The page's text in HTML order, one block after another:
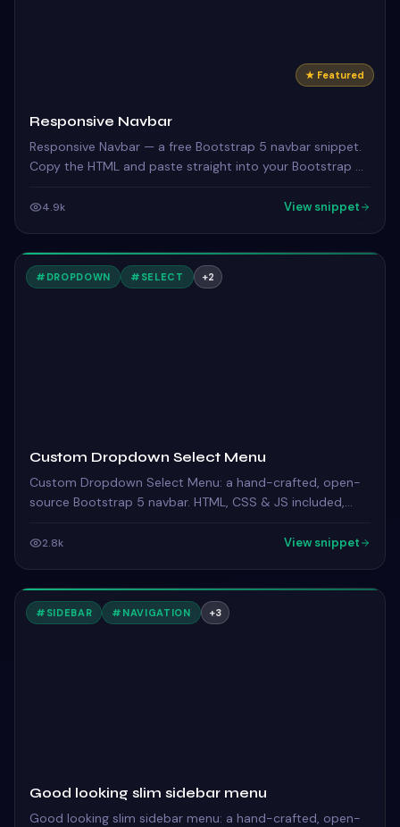
★ Featured
Responsive Navbar
Responsive Navbar — a free Bootstrap 5 navbar snippet.
Copy the HTML and paste straight into your Bootstrap 5
4.9k View snippet
# DROPDOWN # SELECT +2
Custom Dropdown Select Menu
Custom Dropdown Select Menu: a hand-crafted, open-
source Bootstrap 5 navbar. HTML, CSS & JS included,
2.8k View snippet
# SIDEBAR # NAVIGATION +3
Good looking slim sidebar menu
Good looking slim sidebar menu: a hand-crafted, open-